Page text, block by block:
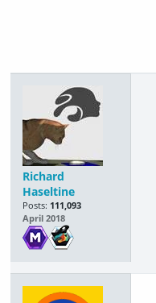
Richard
Haseltine
Posts: 111,093
April 2018